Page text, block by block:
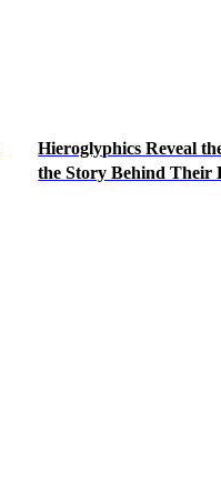
Hieroglyphics Reveal
the Story Behind Their